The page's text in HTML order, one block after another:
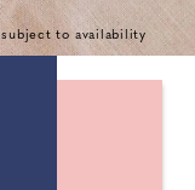
subject to availability